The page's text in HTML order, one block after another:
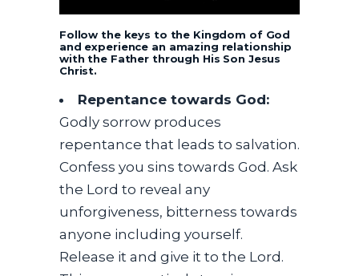
Follow the keys to the Kingdom of God
and experience an amazing relationship
with the Father through His Son Jesus
Christ.
Repentance towards God:
Godly sorrow produces
repentance that leads to salvation.
Confess you sins towards God. Ask
the Lord to reveal any
unforgiveness, bitterness towards
anyone including yourself.
Release it and give it to the Lord.